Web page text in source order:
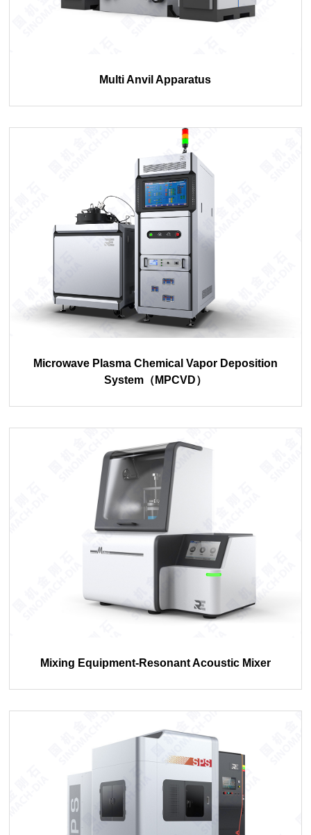
Multi Anvil Apparatus
Microwave Plasma Chemical Vapor Deposition
System（MPCVD）
Mixing Equipment-Resonant Acoustic Mixer